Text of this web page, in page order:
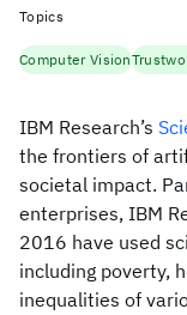
IBM Research’s
the frontiers of
societal impact.
enterprises, IBM
2016 have used
including poverty,
inequalities of
Topics
Computer Vision